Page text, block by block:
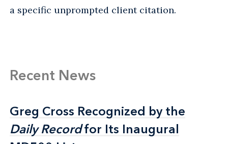
a specific unprompted client citation.
Recent News
Greg Cross Recognized by the
Daily Recordfor Its Inaugural
Greg Cross Recognized by the
Daily Recordfor Its Inaugural